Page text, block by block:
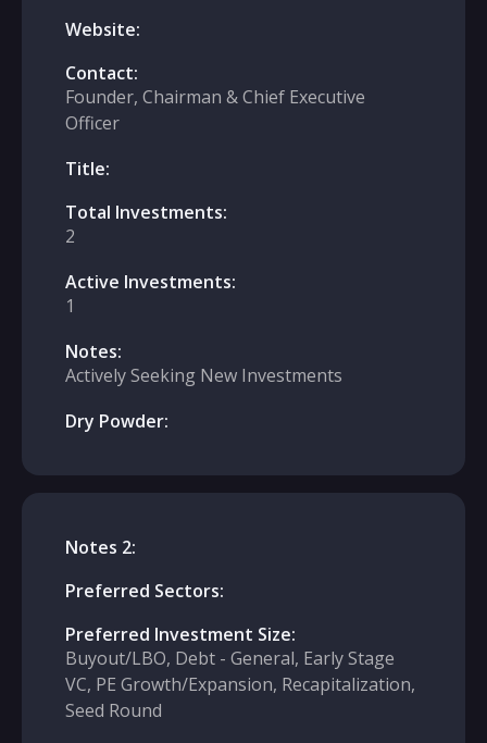
Website:
Contact:
Founder, Chairman & Chief Executive
Officer
Title:
Total Investments:
2
Active Investments:
1
Notes:
Actively Seeking New Investments
Dry Powder:
Notes 2:
Preferred Sectors:
Preferred Investment Size:
Buyout/LBO, Debt - General, Early Stage
VC, PE Growth/Expansion, Recapitalization,
Seed Round